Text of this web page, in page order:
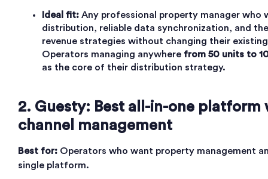
Ideal fit: Any professional property manager who
distribution, reliable data synchronization, and
revenue strategies without changing their
Operators managing anywhere from 50 units to
as the core of their distribution strategy.
2. Guesty: Best all-in-one platform
channel management
Best for: Operators who want property management
single platform.